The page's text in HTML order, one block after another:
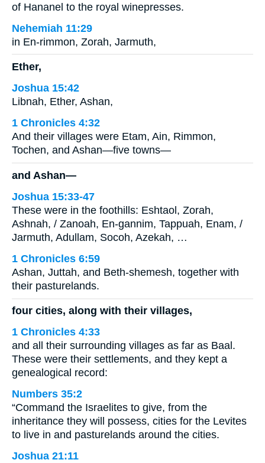
of Hananel to the royal winepresses.
Nehemiah 11:29
in En-rimmon, Zorah, Jarmuth,
Ether,
Joshua 15:42
Libnah, Ether, Ashan,
1 Chronicles 4:32
And their villages were Etam, Ain, Rimmon,
Tochen, and Ashan—five towns—
and Ashan—
Joshua 15:33-47
These were in the foothills: Eshtaol, Zorah,
Ashnah, / Zanoah, En-gannim, Tappuah, Enam, /
Jarmuth, Adullam, Socoh, Azekah, …
1 Chronicles 6:59
Ashan, Juttah, and Beth-shemesh, together with
their pasturelands.
four cities, along with their villages,
1 Chronicles 4:33
and all their surrounding villages as far as Baal.
These were their settlements, and they kept a
genealogical record:
Numbers 35:2
“Command the Israelites to give, from the
inheritance they will possess, cities for the Levites
to live in and pasturelands around the cities.
Joshua 21:11